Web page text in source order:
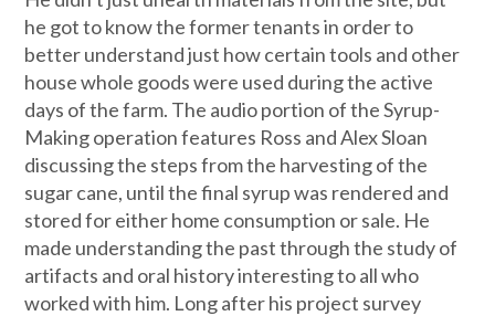
he got to know the former tenants in order to
better understand just how certain tools and other
house whole goods were used during the active
days of the farm. The audio portion of the Syrup-
Making operation features Ross and Alex Sloan
discussing the steps from the harvesting of the
sugar cane, until the final syrup was rendered and
stored for either home consumption or sale. He
made understanding the past through the study of
artifacts and oral history interesting to all who
worked with him. Long after his project survey